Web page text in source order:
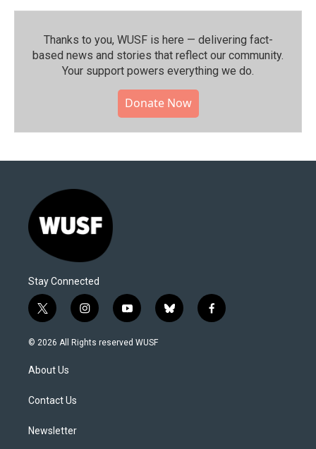
Thanks to you, WUSF is here — delivering fact-
based news and stories that reflect our community.⁠
Your support powers everything we do.
Donate Now
Stay Connected
t
w
i
t
e
i
n
s
y
o
u
b
l
f
a
© 2026 All Rights reserved WUSF
About Us
Contact Us
Newsletter